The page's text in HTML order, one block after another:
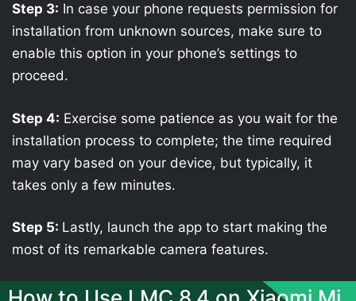
Step 3: In case your phone requests permission for
installation from unknown sources, make sure to
enable this option in your phone’s settings to
proceed.
Step 4: Exercise some patience as you wait for the
installation process to complete; the time required
may vary based on your device, but typically, it
takes only a few minutes.
Step 5: Lastly, launch the app to start making the
most of its remarkable camera features.